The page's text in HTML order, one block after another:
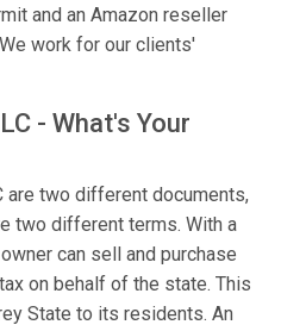
and an Amazon reseller
work for our clients'
- What's Your
are two different documents,
two different terms. With a
can sell and purchase
on behalf of the state. This
State to its residents. An